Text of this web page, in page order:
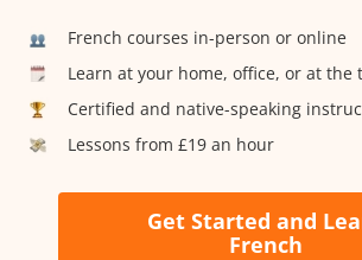
French courses in-person or online
Learn at your home, office, or at the
Certified and native-speaking
Lessons from £19 an hour
Get Started and
French